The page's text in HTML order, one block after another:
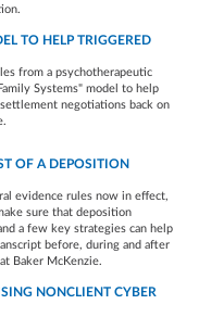
TO HELP TRIGGERED
from a psychotherapeutic
Systems" model to help
negotiations back on
OF A DEPOSITION
evidence rules now in effect,
sure that deposition
a few key strategies can help
before, during and after
Baker McKenzie.
NONCLIENT CYBER